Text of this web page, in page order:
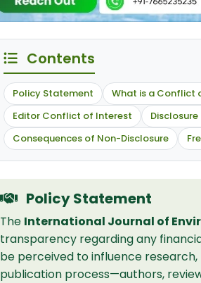
Contents
Policy Statement What is a Conflict
Editor Conflict of Interest
Consequences of Non-Disclosure
Policy Statement
The International Journal of
transparency regarding any
be perceived to influence
publication process—authors,